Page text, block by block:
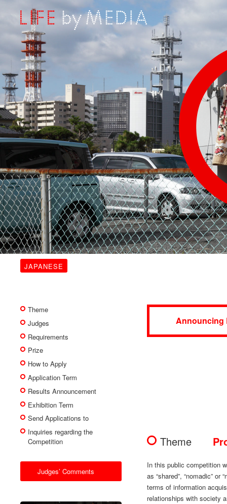
JAPANESE
Theme
Judges
Requirements
Prize
How to Apply
Application Term
Results Announcement
Exhibition Term
Send Applications to
Inquiries regarding the
Competition
Judges’ Comments
Announcing
Theme
In this public competition
as “shared”, “nomadic”
terms of information
relationships with society